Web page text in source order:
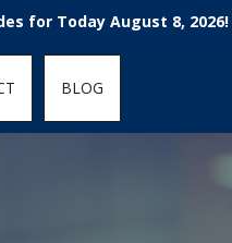
August 8, 2026! Enjoy
BLOG